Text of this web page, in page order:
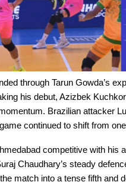
through Tarun Gowda’s
his debut, Azizbek
Brazilian attacker
continued to shift from
competitive with his
Chaudhary’s steady
match into a tense fifth and